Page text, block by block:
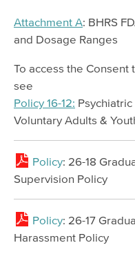
Meeting & Event
Staff & Provider
Training Programs
Older Adult Providers
EMS Providers
Psychiatry Residency
Attachment A: BHRS
and Dosage Ranges
To access the
see
Policy 16-12:
Voluntary Adults &
Policy: 26-18
Supervision Policy
Policy: 26-17
Harassment Policy